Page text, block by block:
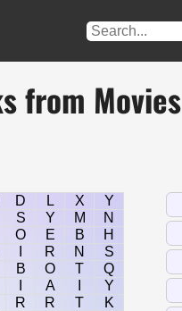
from Movies
D L X
Y
S Y M
N
O E B
H
R N
S
B O T
Q
A
Y
R R T
K